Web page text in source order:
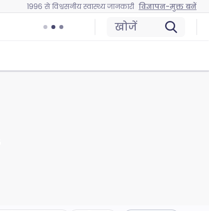
1996 से विश्वसनीय स्वास्थ्य जानकारी विज्ञापन-मुक्त बनें
खोजें